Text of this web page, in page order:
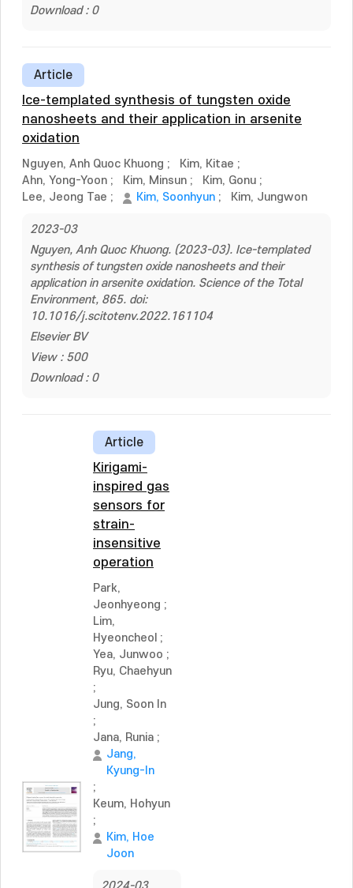
Download : 0
Article
Ice-templated synthesis of tungsten oxide
nanosheets and their application in arsenite
oxidation
Nguyen, Anh Quoc Khuong ; Kim, Kitae ;
Ahn, Yong-Yoon ; Kim, Minsun ; Kim, Gonu ;
Lee, Jeong Tae ; Kim, Soonhyun ; Kim, Jungwon
2023-03
Nguyen, Anh Quoc Khuong. (2023-03). Ice-templated
synthesis of tungsten oxide nanosheets and their
application in arsenite oxidation. Science of the Total
Environment, 865. doi:
10.1016/j.scitotenv.2022.161104
Elsevier BV
View : 500
Download : 0
Article
Kirigami-
inspired gas
sensors for
strain-
insensitive
operation
Park,
Jeonhyeong ;
Lim,
Hyeoncheol ;
Yea, Junwoo ;
Ryu, Chaehyun
;
Jung, Soon In
;
Jana, Runia ;
Jang,
Kyung-In
;
Keum, Hohyun
;
Kim, Hoe
Joon